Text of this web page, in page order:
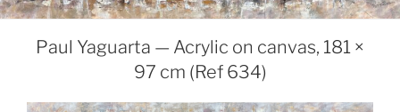
Paul Yaguarta — Acrylic on canvas, 181 ×
97 cm (Ref 634)